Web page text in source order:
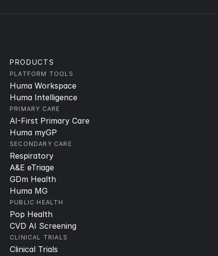
PRODUCTS
PLATFORM TOOLS
Huma Workspace
Huma Intelligence
PRIMARY CARE
AI-First Primary Care
Huma myGP
SECONDARY CARE
Respiratory
A&E eTriage
GDm Health
Huma MG
PUBLIC HEALTH
Pop Health
CVD AI Screening
CLINICAL TRIALS
Clinical Trials